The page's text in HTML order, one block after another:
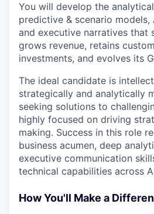
You will develop the
predictive & scenario models,
and executive narratives that
grows revenue, retains
investments, and evolves its
The ideal candidate is
strategically and analytically
seeking solutions to
highly focused on driving
making. Success in this role
business acumen, deep
executive communication
technical capabilities across
How You'll Make a